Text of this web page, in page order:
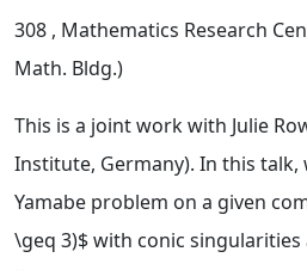
308 , Mathematics Research
Math. Bldg.)
This is a joint work with Julie
Institute, Germany). In this talk,
Yamabe problem on a given
\geq 3)$ with conic